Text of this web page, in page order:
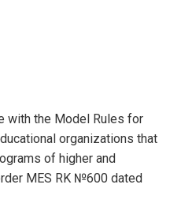
with the Model Rules for
organizations that
of higher and
MES RK №600 dated